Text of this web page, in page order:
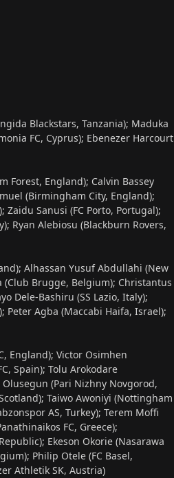
Blackstars, Tanzania); Maduka
FC, Cyprus); Ebenezer Harcourt
Forest, England); Calvin Bassey
(Birmingham City, England);
Zaidu Sanusi (FC Porto, Portugal);
Ryan Alebiosu (Blackburn Rovers,
Alhassan Yusuf Abdullahi (New
(Club Brugge, Belgium); Christantus
Dele-Bashiru (SS Lazio, Italy);
Peter Agba (Maccabi Haifa, Israel);
England); Victor Osimhen
Spain); Tolu Arokodare
(Pari Nizhny Novgorod,
Taiwo Awoniyi (Nottingham
AS, Turkey); Terem Moffi
FC, Greece);
Ekeson Okorie (Nasarawa
Philip Otele (FC Basel,
Athletik SK, Austria)